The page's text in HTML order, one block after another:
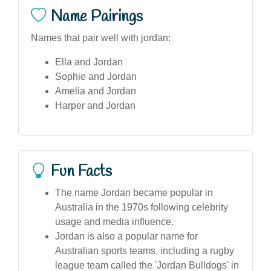
Name Pairings
Names that pair well with jordan:
Ella and Jordan
Sophie and Jordan
Amelia and Jordan
Harper and Jordan
Fun Facts
The name Jordan became popular in
Australia in the 1970s following celebrity
usage and media influence.
Jordan is also a popular name for
Australian sports teams, including a rugby
league team called the 'Jordan Bulldogs' in